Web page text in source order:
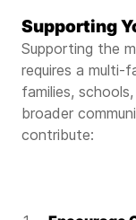
Supporting
Supporting the
requires a multi-
families,
broader
contribute: